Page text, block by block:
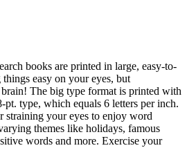
books are printed in large, easy-to-
easy on your eyes, but
The big type format is printed with
type, which equals 6 letters per inch.
straining your eyes to enjoy word
themes like holidays, famous
words and more. Exercise your